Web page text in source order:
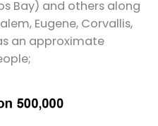
Bay) and others along
Eugene, Corvallis,
an approximate